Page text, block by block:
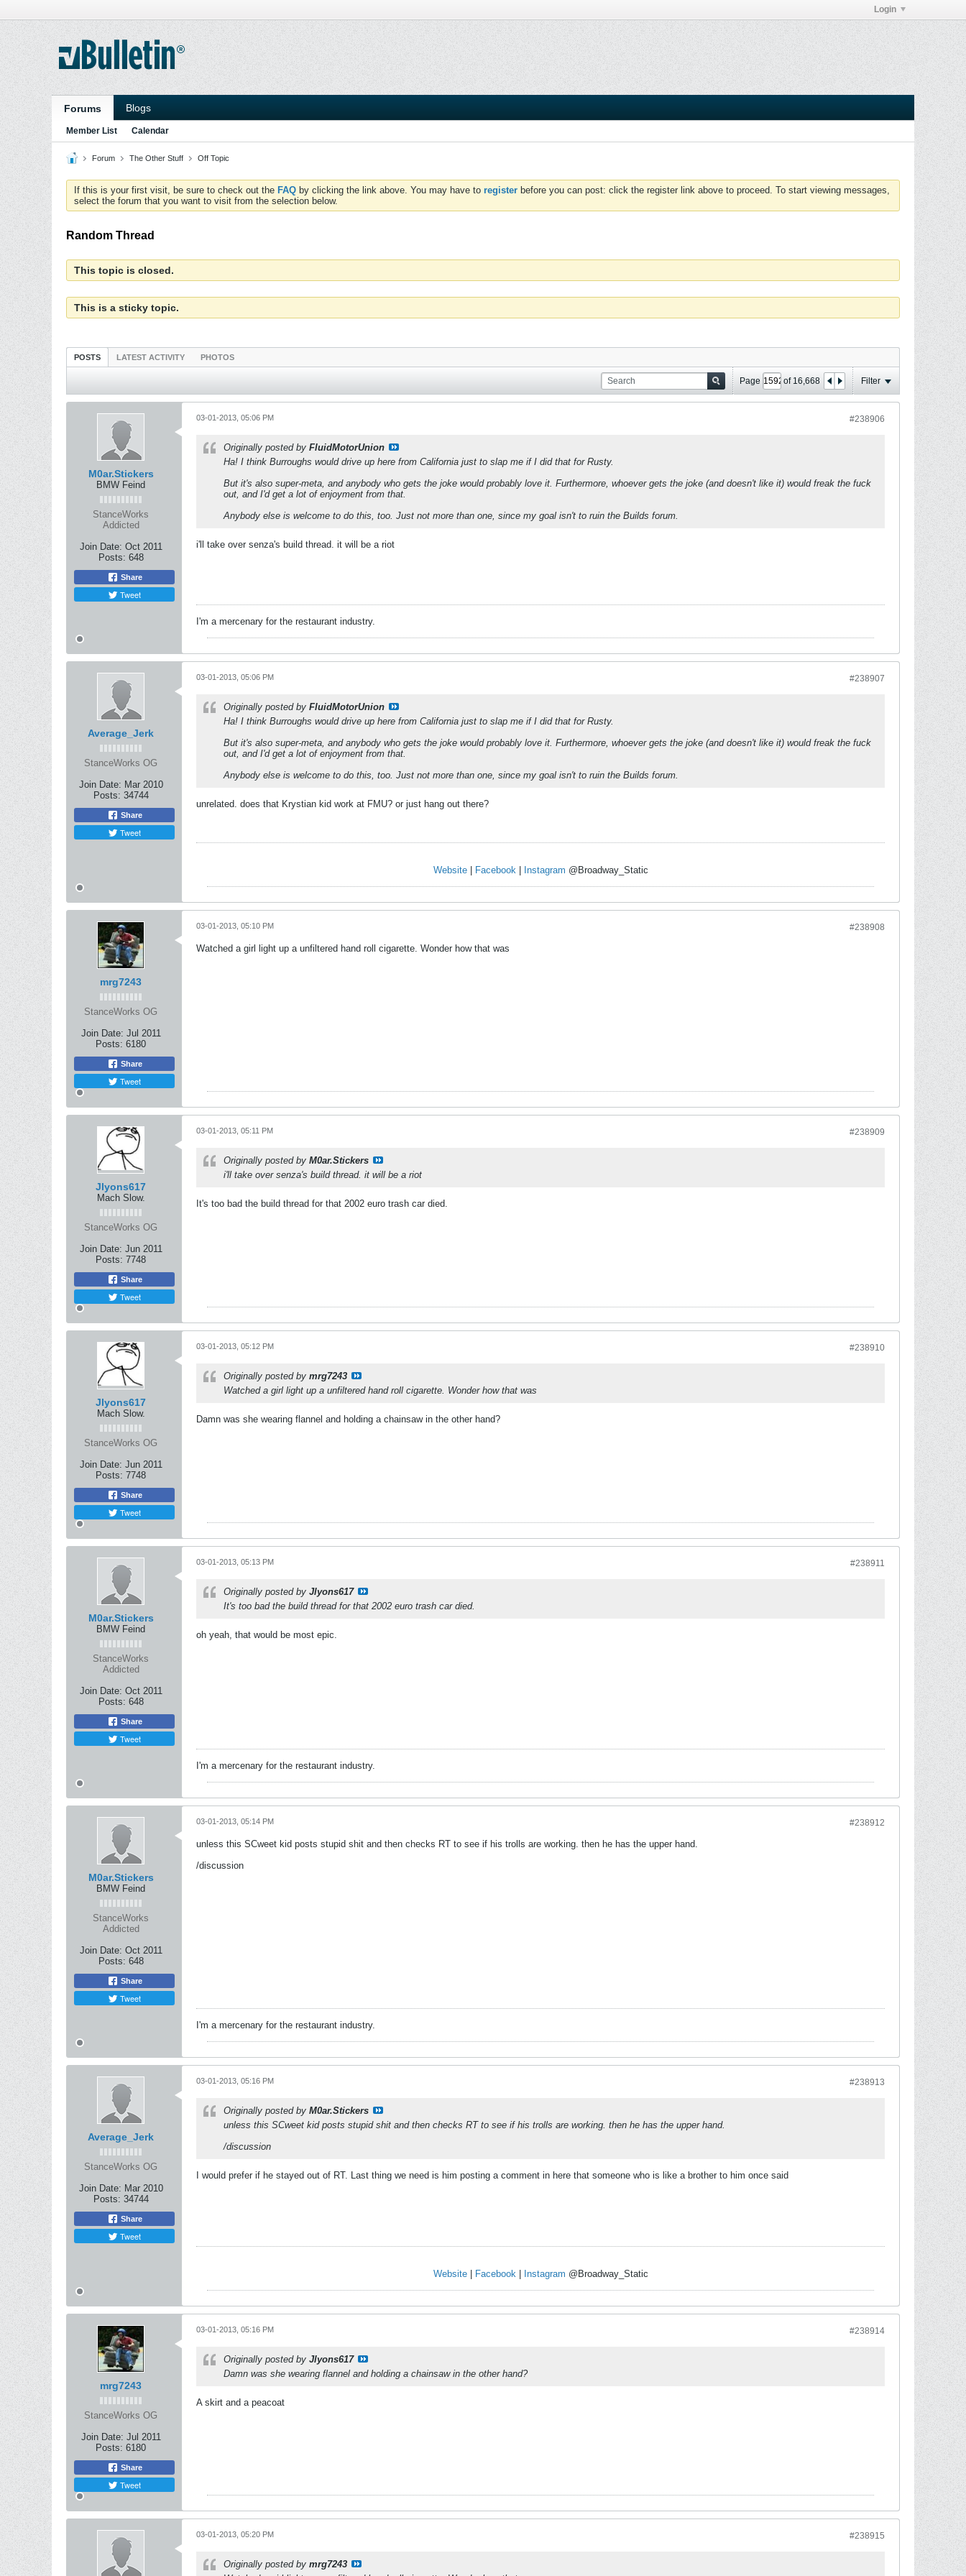
Login
Forums Blogs
Member List Calendar
Forum The Other Stuff Off Topic
If this is your first visit, be sure to check out the FAQ by clicking the link above. You may have to register before you can post: click the register link above to proceed. To start viewing messages,
select the forum that you want to visit from the selection below.
Random Thread
This topic is closed.
This is a sticky topic.
POSTS LATEST ACTIVITY PHOTOS
Page of 16,668 Filter
M0ar.Stickers
BMW Feind
StanceWorks
Addicted
Join Date: Oct 2011
Posts: 648
Share
Tweet
#238906
03-01-2013, 05:06 PM
Originally posted by FluidMotorUnion
Ha! I think Burroughs would drive up here from California just to slap me if I did that for Rusty.
But it's also super-meta, and anybody who gets the joke would probably love it. Furthermore, whoever gets the joke (and doesn't like it) would freak the fuck
out, and I'd get a lot of enjoyment from that.
Anybody else is welcome to do this, too. Just not more than one, since my goal isn't to ruin the Builds forum.
i'll take over senza's build thread. it will be a riot
I'm a mercenary for the restaurant industry.
Average_Jerk
StanceWorks OG
Join Date: Mar 2010
Posts: 34744
Share
Tweet
#238907
03-01-2013, 05:06 PM
Originally posted by FluidMotorUnion
Ha! I think Burroughs would drive up here from California just to slap me if I did that for Rusty.
But it's also super-meta, and anybody who gets the joke would probably love it. Furthermore, whoever gets the joke (and doesn't like it) would freak the fuck
out, and I'd get a lot of enjoyment from that.
Anybody else is welcome to do this, too. Just not more than one, since my goal isn't to ruin the Builds forum.
unrelated. does that Krystian kid work at FMU? or just hang out there?
Website| Facebook| Instagram @Broadway_Static
mrg7243
StanceWorks OG
Join Date: Jul 2011
Posts: 6180
Share
Tweet
#238908
03-01-2013, 05:10 PM
Watched a girl light up a unfiltered hand roll cigarette. Wonder how that was
Jlyons617
Mach Slow.
StanceWorks OG
Join Date: Jun 2011
Posts: 7748
Share
Tweet
#238909
03-01-2013, 05:11 PM
Originally posted by M0ar.Stickers
i'll take over senza's build thread. it will be a riot
It's too bad the build thread for that 2002 euro trash car died.
Jlyons617
Mach Slow.
StanceWorks OG
Join Date: Jun 2011
Posts: 7748
Share
Tweet
#238910
03-01-2013, 05:12 PM
Originally posted by mrg7243
Watched a girl light up a unfiltered hand roll cigarette. Wonder how that was
Damn was she wearing flannel and holding a chainsaw in the other hand?
M0ar.Stickers
BMW Feind
StanceWorks
Addicted
Join Date: Oct 2011
Posts: 648
Share
Tweet
#238911
03-01-2013, 05:13 PM
Originally posted by Jlyons617
It's too bad the build thread for that 2002 euro trash car died.
oh yeah, that would be most epic.
I'm a mercenary for the restaurant industry.
M0ar.Stickers
BMW Feind
StanceWorks
Addicted
Join Date: Oct 2011
Posts: 648
Share
Tweet
#238912
03-01-2013, 05:14 PM
unless this SCweet kid posts stupid shit and then checks RT to see if his trolls are working. then he has the upper hand.
/discussion
I'm a mercenary for the restaurant industry.
Average_Jerk
StanceWorks OG
Join Date: Mar 2010
Posts: 34744
Share
Tweet
#238913
03-01-2013, 05:16 PM
Originally posted by M0ar.Stickers
unless this SCweet kid posts stupid shit and then checks RT to see if his trolls are working. then he has the upper hand.
/discussion
I would prefer if he stayed out of RT. Last thing we need is him posting a comment in here that someone who is like a brother to him once said
Website| Facebook| Instagram @Broadway_Static
mrg7243
StanceWorks OG
Join Date: Jul 2011
Posts: 6180
Share
Tweet
#238914
03-01-2013, 05:16 PM
Originally posted by Jlyons617
Damn was she wearing flannel and holding a chainsaw in the other hand?
A skirt and a peacoat
#238915
03-01-2013, 05:20 PM
Originally posted by mrg7243